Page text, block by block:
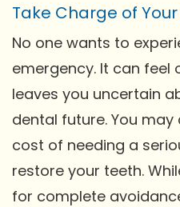
Take Charge of
No one wants to
emergency. It can feel
leaves you uncertain
dental future. You
cost of needing a
restore your teeth.
for complete